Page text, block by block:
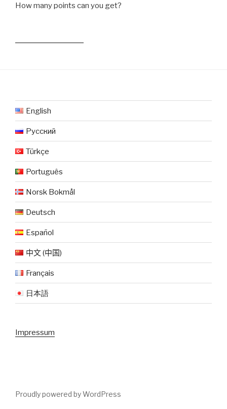
How many points can you get?
English
Русский
Türkçe
Português
Norsk Bokmål
Deutsch
Español
中文 (中国)
Français
日本語
Impressum
Proudly powered by WordPress